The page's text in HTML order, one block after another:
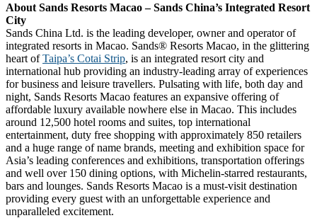
About Sands Resorts Macao – Sands China’s Integrated Resort
City
Sands China Ltd. is the leading developer, owner and operator of
integrated resorts in Macao. Sands® Resorts Macao, in the glittering
heart ofTaipa’s Cotai Strip, is an integrated resort city and
international hub providing an industry-leading array of experiences
for business and leisure travellers. Pulsating with life, both day and
night, Sands Resorts Macao features an expansive offering of
affordable luxury available nowhere else in Macao. This includes
around 12,500 hotel rooms and suites, top international
entertainment, duty free shopping with approximately 850 retailers
and a huge range of name brands, meeting and exhibition space for
Asia’s leading conferences and exhibitions, transportation offerings
and well over 150 dining options, with Michelin-starred restaurants,
bars and lounges. Sands Resorts Macao is a must-visit destination
providing every guest with an unforgettable experience and
unparalleled excitement.